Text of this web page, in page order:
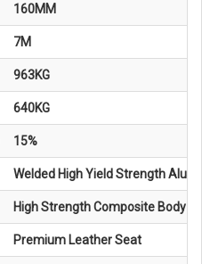
160MM
7M
963KG
640KG
15%
Welded High Yield Strength
High Strength Composite Body
Premium Leather Seat